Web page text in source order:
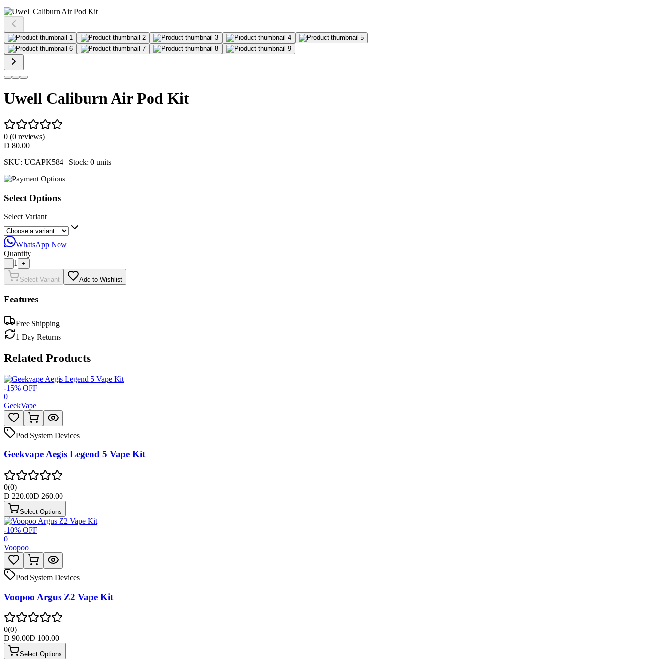
Uwell Caliburn Air Pod Kit
0 (0 reviews)
D 80.00
SKU: UCAPK584 | Stock: 0 units
Select Options
Select Variant
WhatsApp Now
Quantity
- 1 +
Select Variant Add to Wishlist
Features
Free Shipping
1 Day Returns
Related Products
-15% OFF
0
GeekVape
Pod System Devices
Geekvape Aegis Legend 5 Vape Kit
0(0)
D 220.00D 260.00
Select Options
-10% OFF
0
Voopoo
Pod System Devices
Voopoo Argus Z2 Vape Kit
0(0)
D 90.00D 100.00
Select Options